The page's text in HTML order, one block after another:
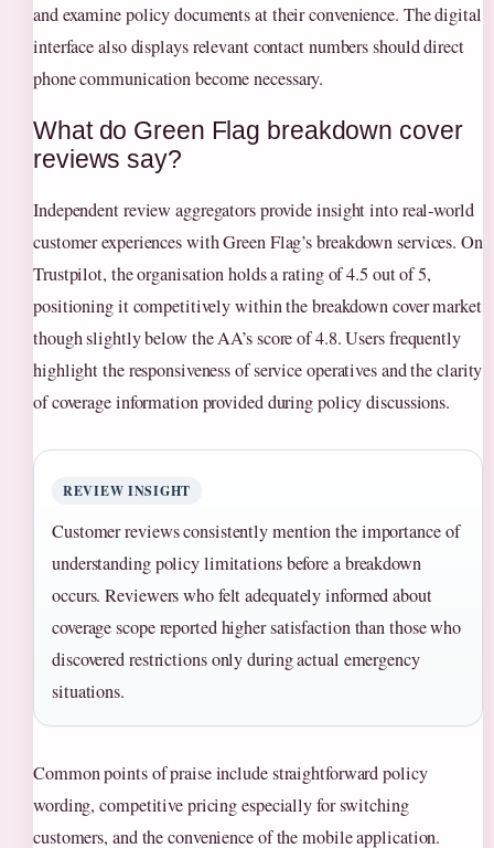
and examine policy documents at their convenience. The digital
interface also displays relevant contact numbers should direct
phone communication become necessary.
What do Green Flag breakdown cover
reviews say?
Independent review aggregators provide insight into real-world
customer experiences with Green Flag’s breakdown services. On
Trustpilot, the organisation holds a rating of 4.5 out of 5,
positioning it competitively within the breakdown cover market
though slightly below the AA’s score of 4.8. Users frequently
highlight the responsiveness of service operatives and the clarity
of coverage information provided during policy discussions.
REVIEW INSIGHT
Customer reviews consistently mention the importance of
understanding policy limitations before a breakdown
occurs. Reviewers who felt adequately informed about
coverage scope reported higher satisfaction than those who
discovered restrictions only during actual emergency
situations.
Common points of praise include straightforward policy
wording, competitive pricing especially for switching
customers, and the convenience of the mobile application.